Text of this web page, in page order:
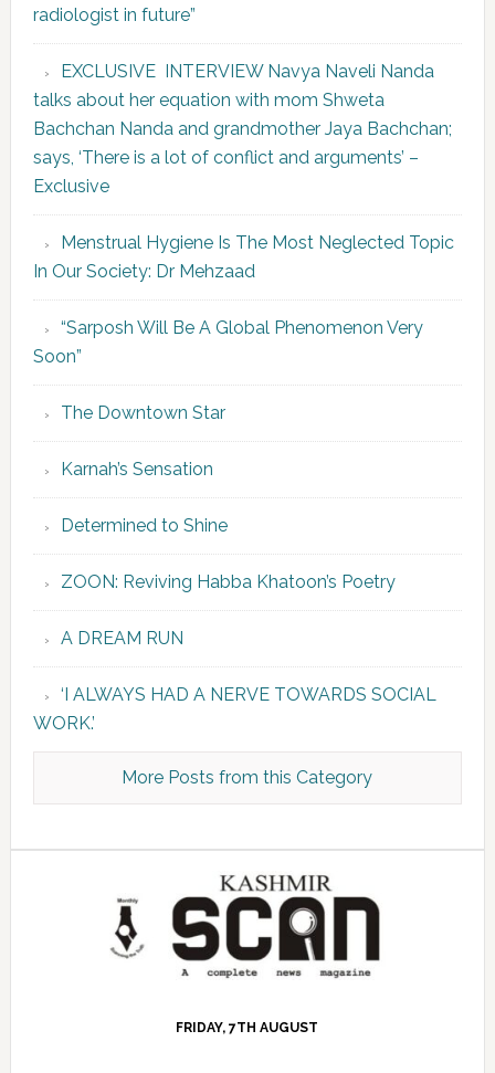
radiologist in future”
EXCLUSIVE INTERVIEW Navya Naveli Nanda
talks about her equation with mom Shweta
Bachchan Nanda and grandmother Jaya Bachchan;
says, ‘There is a lot of conflict and arguments’ –
Exclusive
Menstrual Hygiene Is The Most Neglected Topic
In Our Society: Dr Mehzaad
“Sarposh Will Be A Global Phenomenon Very
Soon”
The Downtown Star
Karnah’s Sensation
Determined to Shine
ZOON: Reviving Habba Khatoon’s Poetry
A DREAM RUN
‘I ALWAYS HAD A NERVE TOWARDS SOCIAL
WORK.’
More Posts from this Category
FRIDAY, 7TH AUGUST